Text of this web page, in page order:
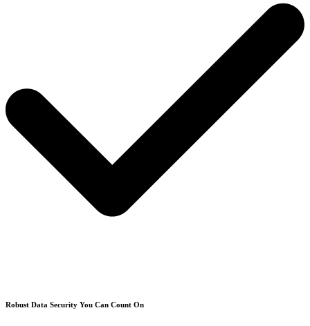
Robust Data Security You Can Count On